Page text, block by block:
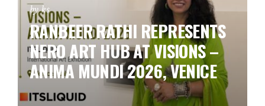
by ks
RANBEER RATHI REPRESENTS
NERO ART HUB AT VISIONS –
ANIMA MUNDI 2026, VENICE